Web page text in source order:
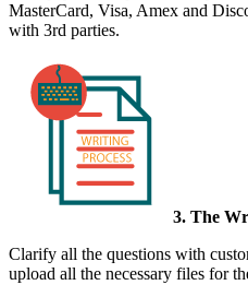
MasterCard, Visa, Amex and
with 3rd parties.
3. The
Clarify all the questions with
upload all the necessary files for